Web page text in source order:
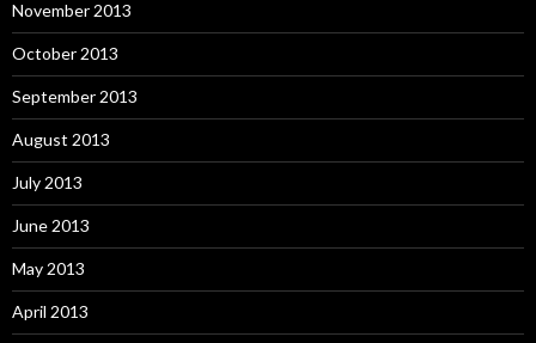
November 2013
October 2013
September 2013
August 2013
July 2013
June 2013
May 2013
April 2013